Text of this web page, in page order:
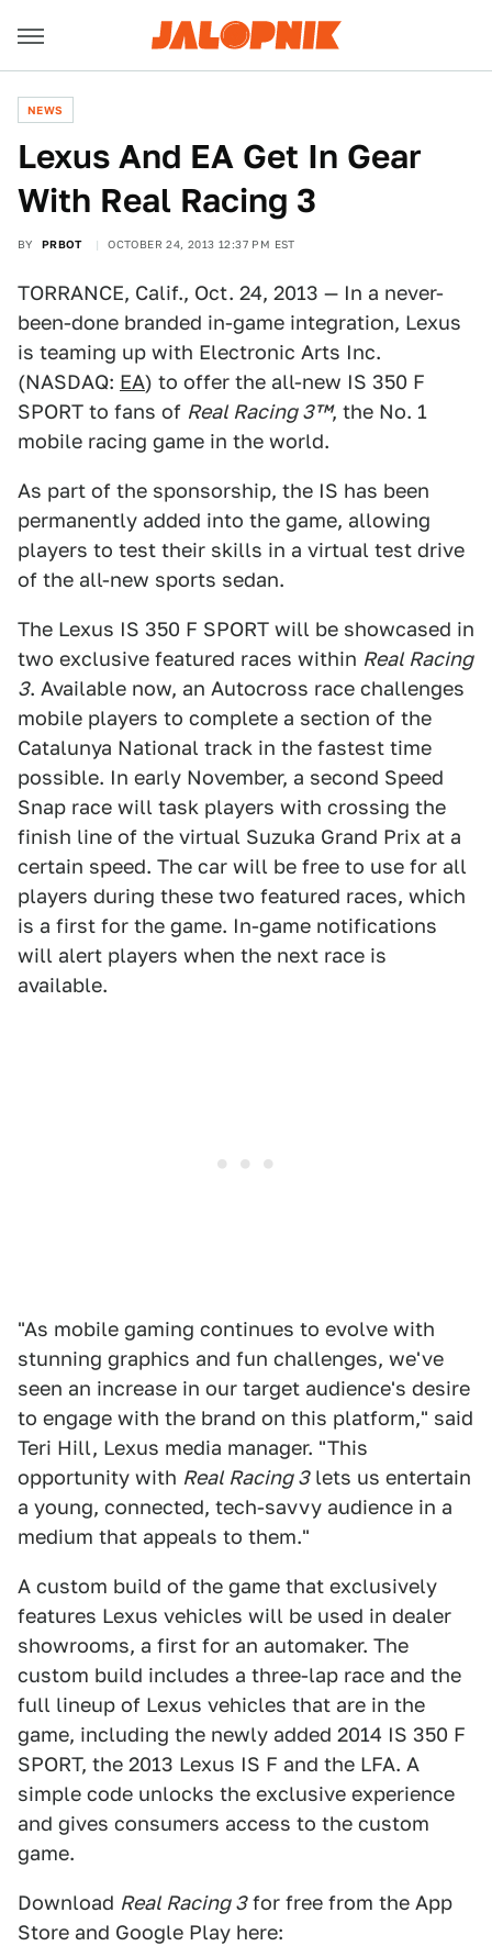
NEWS
Lexus And EA Get In Gear
With Real Racing 3
BY PRBOT OCTOBER 24, 2013 12:37 PM EST
TORRANCE, Calif., Oct. 24, 2013 — In a never-
been-done branded in-game integration, Lexus
is teaming up with Electronic Arts Inc.
(NASDAQ: EA) to offer the all-new IS 350 F
SPORT to fans of Real Racing 3™, the No. 1
mobile racing game in the world.
As part of the sponsorship, the IS has been
permanently added into the game, allowing
players to test their skills in a virtual test drive
of the all-new sports sedan.
The Lexus IS 350 F SPORT will be showcased in
two exclusive featured races within Real Racing
3. Available now, an Autocross race challenges
mobile players to complete a section of the
Catalunya National track in the fastest time
possible. In early November, a second Speed
Snap race will task players with crossing the
finish line of the virtual Suzuka Grand Prix at a
certain speed. The car will be free to use for all
players during these two featured races, which
is a first for the game. In-game notifications
will alert players when the next race is
available.
"As mobile gaming continues to evolve with
stunning graphics and fun challenges, we've
seen an increase in our target audience's desire
to engage with the brand on this platform," said
Teri Hill, Lexus media manager. "This
opportunity with Real Racing 3lets us entertain
a young, connected, tech-savvy audience in a
medium that appeals to them."
A custom build of the game that exclusively
features Lexus vehicles will be used in dealer
showrooms, a first for an automaker. The
custom build includes a three-lap race and the
full lineup of Lexus vehicles that are in the
game, including the newly added 2014 IS 350 F
SPORT, the 2013 Lexus IS F and the LFA. A
simple code unlocks the exclusive experience
and gives consumers access to the custom
game.
Download Real Racing 3for free from the App
Store and Google Play here: